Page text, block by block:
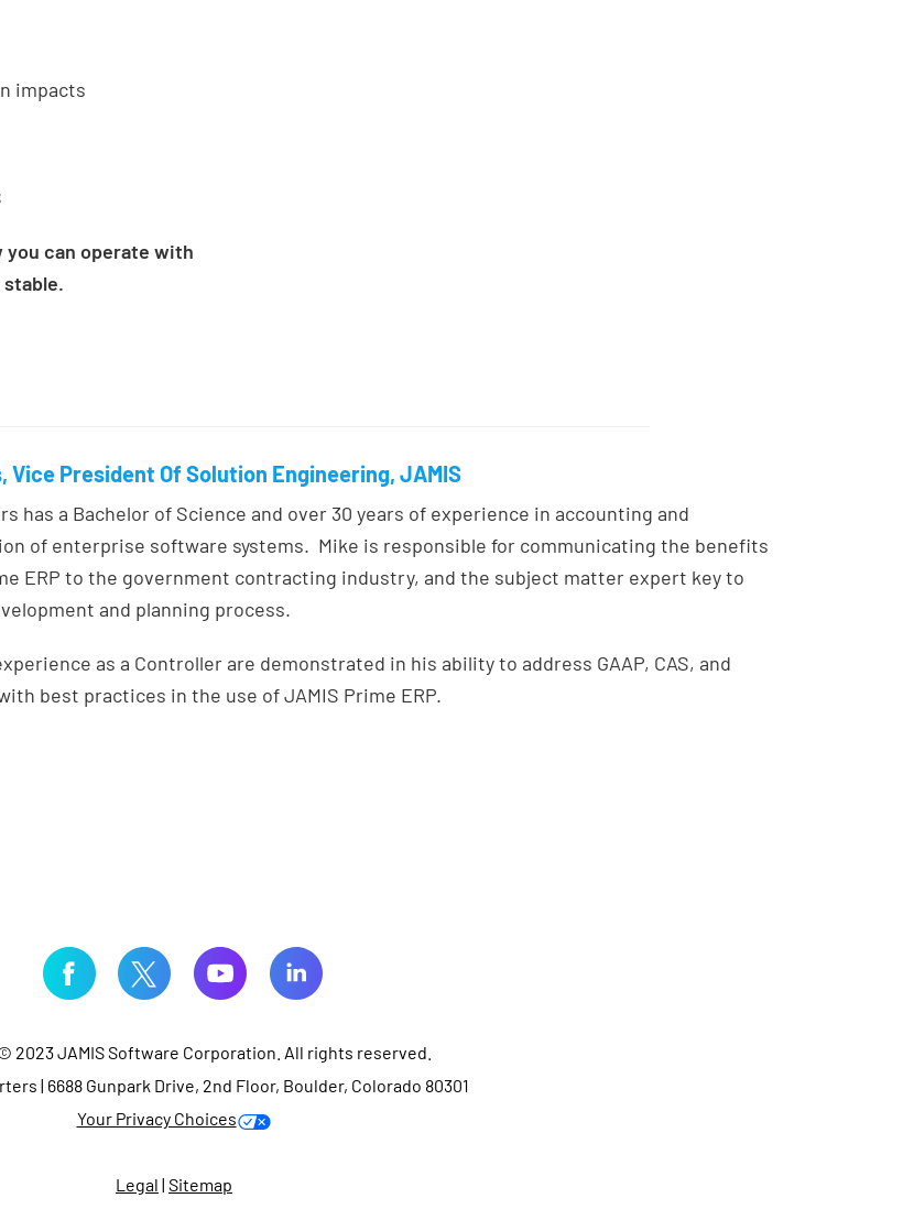
impacts
you can operate with
Vice President Of Solution Engineering, JAMIS
has a Bachelor of Science and over 30 years of experience in accounting and
of enterprise software systems. Mike is responsible for communicating the benefits
ERP to the government contracting industry, and the subject matter expert key to
and planning process.
as a Controller are demonstrated in his ability to address GAAP, CAS, and
best practices in the use of JAMIS Prime ERP.
2023 JAMIS Software Corporation. All rights reserved.
| 6688 Gunpark Drive, 2nd Floor, Boulder, Colorado 80301
Your Privacy Choices
Legal | Sitemap